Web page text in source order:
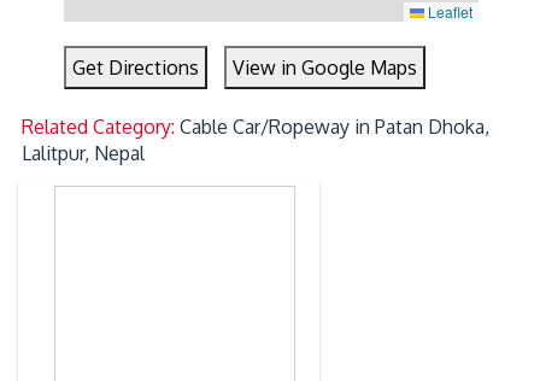
Leaflet
Get Directions View in Google Maps
Related Category:Cable Car/Ropeway in Patan Dhoka,
Lalitpur, Nepal